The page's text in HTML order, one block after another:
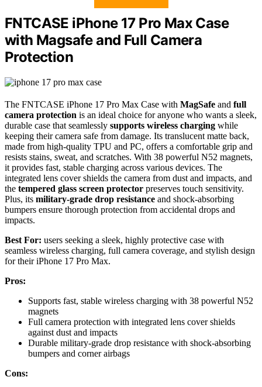
FNTCASE iPhone 17 Pro Max Case
with Magsafe and Full Camera
Protection
The FNTCASE iPhone 17 Pro Max Case with MagSafe and full
camera protection is an ideal choice for anyone who wants a sleek,
durable case that seamlessly supports wireless charging while
keeping their camera safe from damage. Its translucent matte back,
made from high-quality TPU and PC, offers a comfortable grip and
resists stains, sweat, and scratches. With 38 powerful N52 magnets,
it provides fast, stable charging across various devices. The
integrated lens cover shields the camera from dust and impacts, and
the tempered glass screen protector preserves touch sensitivity.
Plus, its military-grade drop resistance and shock-absorbing
bumpers ensure thorough protection from accidental drops and
impacts.
Best For: users seeking a sleek, highly protective case with
seamless wireless charging, full camera coverage, and stylish design
for their iPhone 17 Pro Max.
Pros:
Supports fast, stable wireless charging with 38 powerful N52
magnets
Full camera protection with integrated lens cover shields
against dust and impacts
Durable military-grade drop resistance with shock-absorbing
bumpers and corner airbags
Cons: